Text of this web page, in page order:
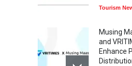
Tourism
Musing
and
Enhance